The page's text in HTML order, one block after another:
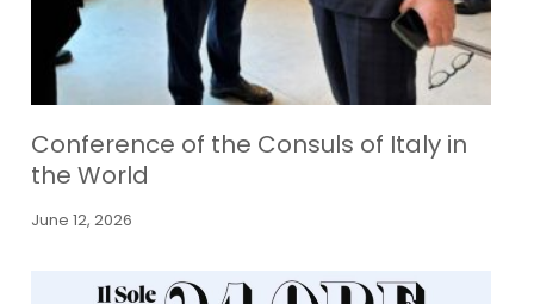
Conference of the Consuls of Italy in
the World
June 12, 2026